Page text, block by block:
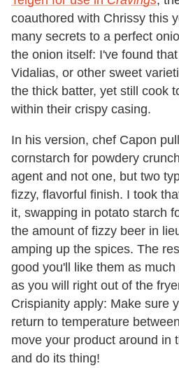
coauthored with Chrissy this
many secrets to a perfect
the onion itself: I've found
Vidalias, or other sweet
the thick batter, yet still cook
within their crispy casing.
In his version, chef Capon
cornstarch for powdery
agent and not one, but two
fizzy, flavorful finish. I took
it, swapping in potato starch
the amount of fizzy beer in
amping up the spices. The
good you'll like them as
as you will right out of the
Crispianity apply: Make sure
return to temperature
move your product around in
and do its thing!